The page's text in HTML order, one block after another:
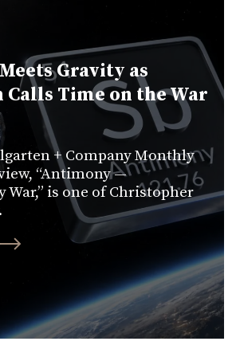
Gravity as
Time on the War
+ Company Monthly
“Antimony —
War,” is one of Christopher